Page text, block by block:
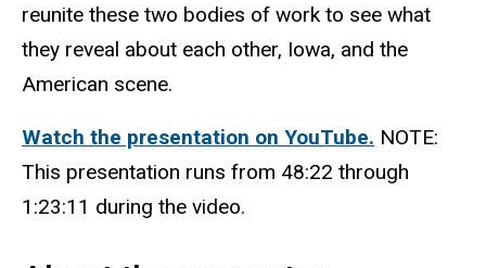
reunite these two bodies of work to see what
they reveal about each other, Iowa, and the
American scene.
Watch the presentation on YouTube. NOTE:
This presentation runs from 48:22 through
1:23:11 during the video.